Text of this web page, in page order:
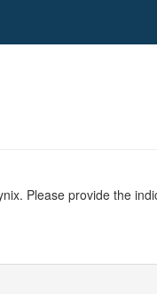
Please provide the